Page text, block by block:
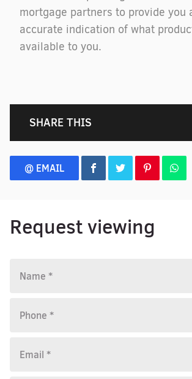
mortgage partners to provide you
accurate indication of what
available to you.
SHARE THIS
@ EMAIL
Request viewing